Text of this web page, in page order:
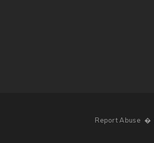
Report Abuse �